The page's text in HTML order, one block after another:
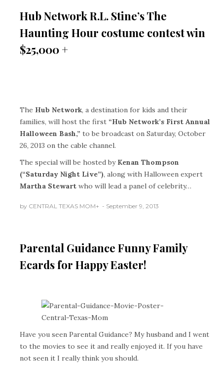
Hub Network R.L. Stine’s The
Haunting Hour costume contest win
$25,000 +
The Hub Network, a destination for kids and their
families, will host the first “Hub Network’s First Annual
Halloween Bash,” to be broadcast on Saturday, October
26, 2013 on the cable channel.
The special will be hosted by Kenan Thompson
(“Saturday Night Live”), along with Halloween expert
Martha Stewart who will lead a panel of celebrity…
by CENTRAL TEXAS MOM+ September 9, 2013
Parental Guidance Funny Family
Ecards for Happy Easter!
Have you seen Parental Guidance? My husband and I went
to the movies to see it and really enjoyed it. If you have
not seen it I really think you should.